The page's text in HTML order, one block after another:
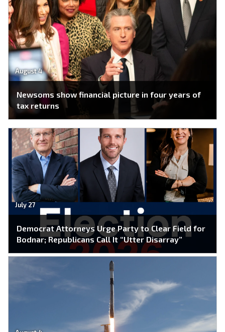
August 4
Newsoms show financial picture in four years of
tax returns
July 27
Democrat Attorneys Urge Party to Clear Field for
Bodnar; Republicans Call It “Utter Disarray”